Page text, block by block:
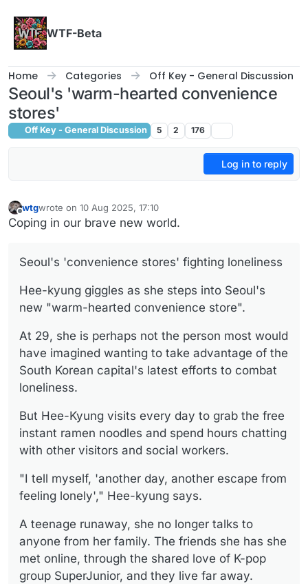
WTF-Beta
Home Categories Off Key - General Discussion
Seoul's 'warm-hearted convenience
stores'
Off Key - General Discussion 5 2 176
Log in to reply
Offline
wtgwrote on 10 Aug 2025, 17:10
last edited by
Coping in our brave new world.
Seoul's 'convenience stores' fighting loneliness
Hee-kyung giggles as she steps into Seoul's
new "warm-hearted convenience store".
At 29, she is perhaps not the person most would
have imagined wanting to take advantage of the
South Korean capital's latest efforts to combat
loneliness.
But Hee-Kyung visits every day to grab the free
instant ramen noodles and spend hours chatting
with other visitors and social workers.
"I tell myself, 'another day, another escape from
feeling lonely'," Hee-kyung says.
A teenage runaway, she no longer talks to
anyone from her family. The friends she has she
met online, through the shared love of K-pop
group SuperJunior, and they live far away.